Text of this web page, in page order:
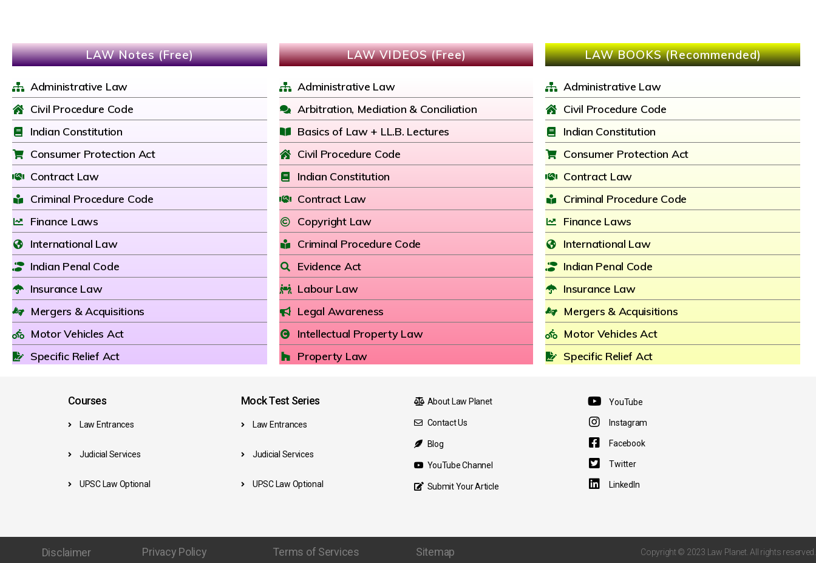
LAW Notes (Free)
Administrative Law
Civil Procedure Code
Indian Constitution
Consumer Protection Act
Contract Law
Criminal Procedure Code
Finance Laws
International Law
Indian Penal Code
Insurance Law
Mergers & Acquisitions
Motor Vehicles Act
Specific Relief Act
LAW VIDEOS (Free)
Administrative Law
Arbitration, Mediation & Conciliation
Basics of Law + LL.B. Lectures
Civil Procedure Code
Indian Constitution
Contract Law
Copyright Law
Criminal Procedure Code
Evidence Act
Labour Law
Legal Awareness
Intellectual Property Law
Property Law
LAW BOOKS (Recommended)
Administrative Law
Civil Procedure Code
Indian Constitution
Consumer Protection Act
Contract Law
Criminal Procedure Code
Finance Laws
International Law
Indian Penal Code
Insurance Law
Mergers & Acquisitions
Motor Vehicles Act
Specific Relief Act
Courses
Law Entrances
Judicial Services
UPSC Law Optional
Mock Test Series
Law Entrances
Judicial Services
UPSC Law Optional
About Law Planet
Contact Us
Blog
YouTube Channel
Submit Your Article
YouTube
Instagram
Facebook
Twitter
LinkedIn
Disclaimer Privacy Policy Terms of Services Sitemap Copyright © 2023 Law Planet. All rights reserved.